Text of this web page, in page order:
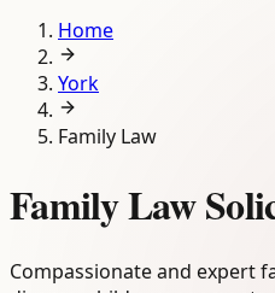
Home
York
Family Law
Family Law
Compassionate and expert